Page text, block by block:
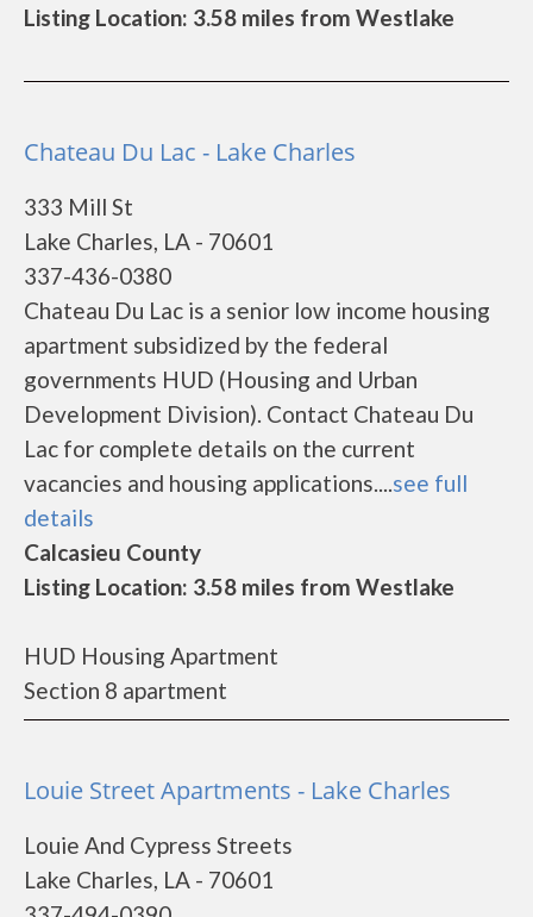
Listing Location: 3.58 miles from Westlake
Chateau Du Lac - Lake Charles
333 Mill St
Lake Charles, LA - 70601
337-436-0380
Chateau Du Lac is a senior low income housing
apartment subsidized by the federal
governments HUD (Housing and Urban
Development Division). Contact Chateau Du
Lac for complete details on the current
vacancies and housing applications....see full
details
Calcasieu County
Listing Location: 3.58 miles from Westlake
HUD Housing Apartment
Section 8 apartment
Louie Street Apartments - Lake Charles
Louie And Cypress Streets
Lake Charles, LA - 70601